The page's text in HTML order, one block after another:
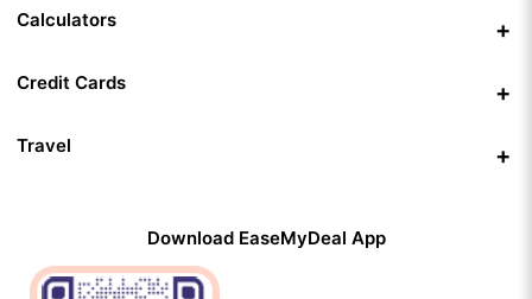
Calculators
Credit Cards
Travel
Download EaseMyDeal App